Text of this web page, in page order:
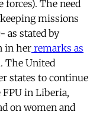
forces). The need
missions
as stated by
in herremarks as
The United
states to continue
in Liberia,
on women and